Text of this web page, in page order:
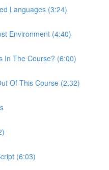
Languages (3:24)
Environment (4:40)
In The Course? (6:00)
Of This Course (2:32)
(6:03)